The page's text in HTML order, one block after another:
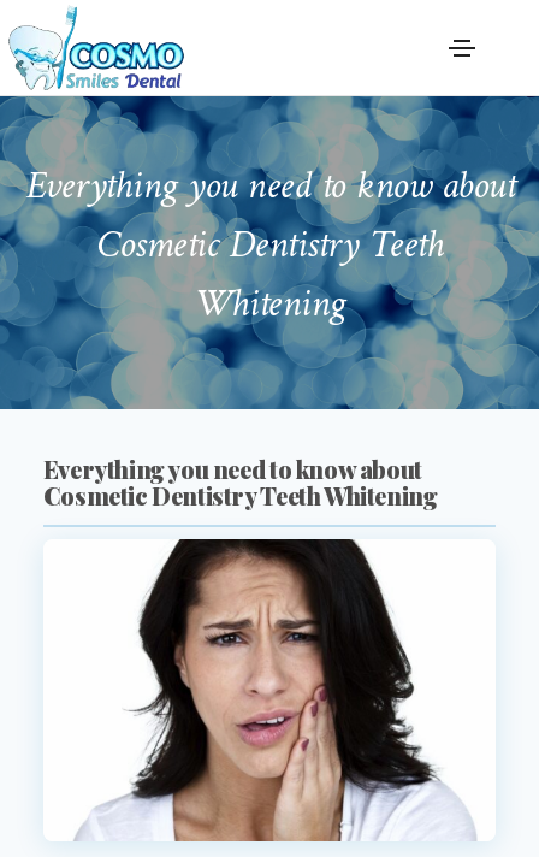
Everything you need to know about
Cosmetic Dentistry Teeth
Whitening
Everything you need to know about
Cosmetic Dentistry Teeth Whitening